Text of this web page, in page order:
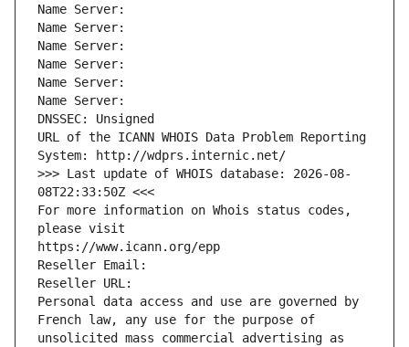
Name Server:
Name Server:
Name Server:
Name Server:
Name Server:
Name Server:
DNSSEC: Unsigned
URL of the ICANN WHOIS Data Problem Reporting
System: http://wdprs.internic.net/
>>> Last update of WHOIS database: 2026-08-
08T22:33:50Z <<<
For more information on Whois status codes,
please visit
https://www.icann.org/epp
Reseller Email:
Reseller URL:
Personal data access and use are governed by
French law, any use for the purpose of
unsolicited mass commercial advertising as